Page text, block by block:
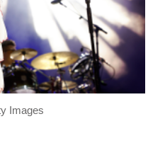
Images